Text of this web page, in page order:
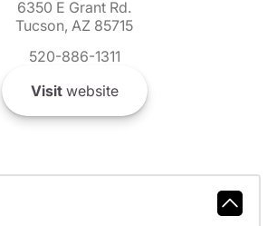
6350 E Grant Rd.
Tucson, AZ 85715
520-886-1311
Visitwebsite